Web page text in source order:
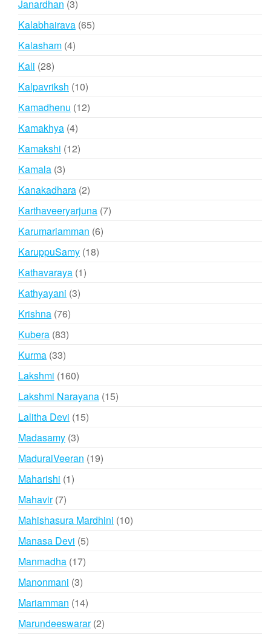
Janardhan 33
products
Kalabhairava 6565
Kalasham 44
Kali 2828
products
Kalpavriksh 1010
products
Kamadhenu 1212
Kamakhya 44
products
Kamakshi 1212
Kamala 33
products
Kanakadhara 22
products
Karthaveeryarjuna 77
Karumariamman 66
KaruppuSamy 1818
Kathavaraya 11
Kathyayani 33
Krishna 7676
Kubera 8383
Kurma 3333
products
Lakshmi 160160
products
Lakshmi Narayana 1515
Lalitha Devi 1515
Madasamy 33
products
MaduraiVeeran 1919
Maharishi 11
Mahavir 77
products
Mahishasura Mardhini 1010
Manasa Devi 55
Manmadha 1717
Manonmani 33
products
Mariamman 1414
products
Marundeeswarar 22